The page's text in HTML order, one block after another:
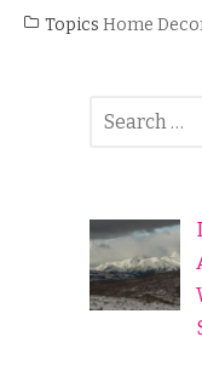
Topics Home